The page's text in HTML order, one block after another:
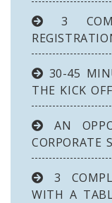
3
30-45
THE KICK
AN
CORPORATE
3
WITH A